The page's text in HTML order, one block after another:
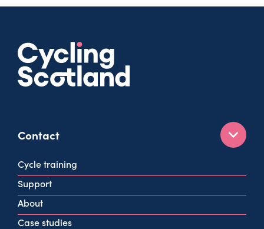
Contact
160 West George St
Glasgow
G2 2HG
info@cycling.scot
Cycle training
Support
About
Case studies